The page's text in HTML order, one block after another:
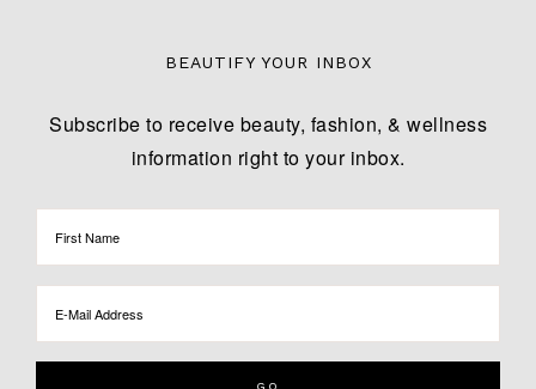
BEAUTIFY YOUR INBOX
Subscribe to receive beauty, fashion, & wellness
information right to your inbox.